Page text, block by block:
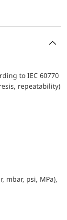
to IEC 60770
repeatability)
mbar, psi, MPa),